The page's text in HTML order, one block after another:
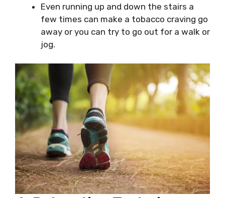
Even running up and down the stairs a
few times can make a tobacco craving go
away or you can try to go out for a walk or
jog.